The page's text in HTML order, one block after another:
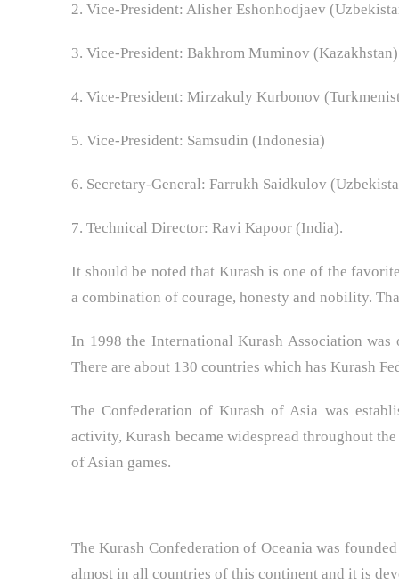
2. Vice-President: Alisher Eshonhodjaev
3. Vice-President: Bakhrom Muminov (Kazakhstan)
4. Vice-President: Mirzakuly Kurbonov
5. Vice-President: Samsudin (Indonesia)
6. Secretary-General: Farrukh Saidkulov
7. Technical Director: Ravi Kapoor (India).
It should be noted that Kurash is one of the
a combination of courage, honesty and nobility.
In 1998 the International Kurash Association
There are about 130 countries which has Kurash
The Confederation of Kurash of Asia was
activity, Kurash became widespread throughout
of Asian games.
The Kurash Confederation of Oceania was
almost in all countries of this continent and it is